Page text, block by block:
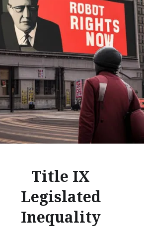
Title IX
Legislated
Inequality